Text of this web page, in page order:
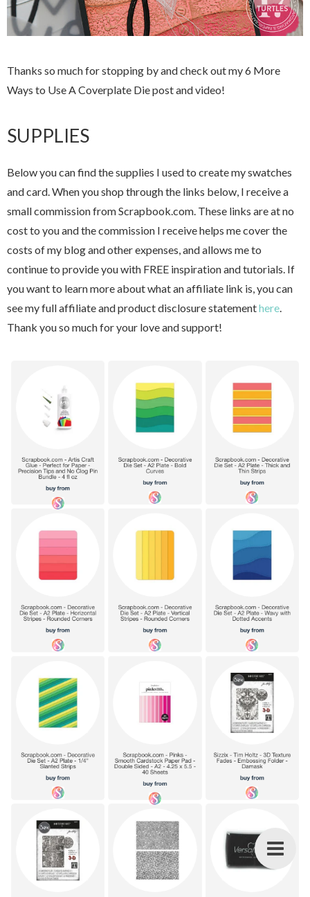
Thanks so much for stopping by and check out my 6 More
Ways to Use A Coverplate Die post and video!
SUPPLIES
Below you can find the supplies I used to create my swatches
and card. When you shop through the links below, I receive a
small commission from Scrapbook.com. These links are at no
cost to you and the commission I receive helps me cover the
costs of my blog and other expenses, and allows me to
continue to provide you with FREE inspiration and tutorials. If
you want to learn more about what an affiliate link is, you can
see my full affiliate and product disclosure statementhere.
Thank you so much for your love and support!